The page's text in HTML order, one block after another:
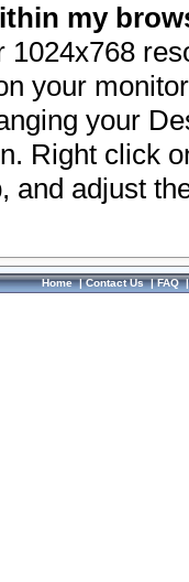
my
1024x768
your
your
Right click
and adjust
Home|Contact Us|FAQ